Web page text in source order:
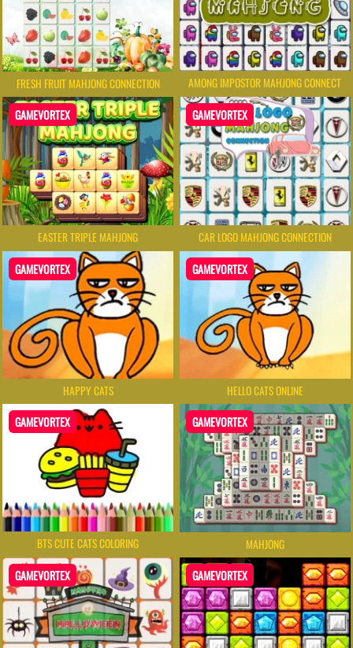
FRESH FRUIT MAHJONG CONNECTION AMONG IMPOSTOR MAHJONG CONNECT
GAMEVORTEX
EASTER TRIPLE MAHJONG
GAMEVORTEX
CAR LOGO MAHJONG CONNECTION
GAMEVORTEX
HAPPY CATS
GAMEVORTEX
HELLO CATS ONLINE
GAMEVORTEX
BTS CUTE CATS COLORING
GAMEVORTEX
MAHJONG
GAMEVORTEX GAMEVORTEX